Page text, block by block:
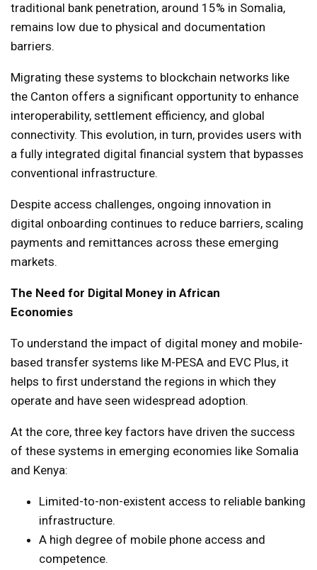
traditional bank penetration, around 15% in Somalia,
remains low due to physical and documentation
barriers.
Migrating these systems to blockchain networks like
the Canton offers a significant opportunity to enhance
interoperability, settlement efficiency, and global
connectivity. This evolution, in turn, provides users with
a fully integrated digital financial system that bypasses
conventional infrastructure.
Despite access challenges, ongoing innovation in
digital onboarding continues to reduce barriers, scaling
payments and remittances across these emerging
markets.
The Need for Digital Money in African
Economies
To understand the impact of digital money and mobile-
based transfer systems like M-PESA and EVC Plus, it
helps to first understand the regions in which they
operate and have seen widespread adoption.
At the core, three key factors have driven the success
of these systems in emerging economies like Somalia
and Kenya:
Limited-to-non-existent access to reliable banking
infrastructure.
A high degree of mobile phone access and
competence.